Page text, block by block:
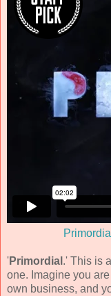
Primordial
'Primordial .' This is
one. Imagine you
own business, and